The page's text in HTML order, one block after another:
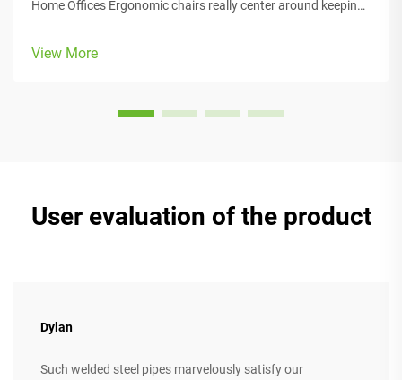
Home Offices Ergonomic chairs really center around keeping
models come w...
View More
User evaluation of the product
Dylan
Such welded steel pipes marvelously satisfy our